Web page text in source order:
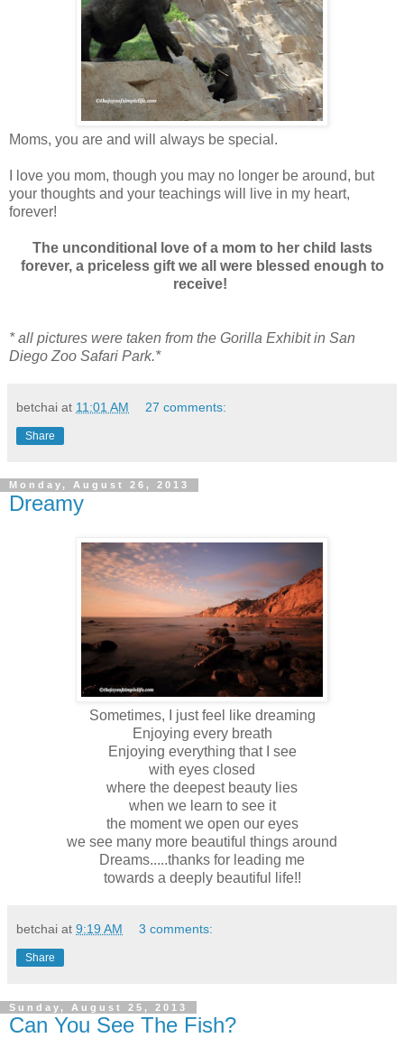
Moms, you are and will always be special.
I love you mom, though you may no longer be around, but
your thoughts and your teachings will live in my heart,
forever!
The unconditional love of a mom to her child lasts
forever, a priceless gift we all were blessed enough to
receive!
* all pictures were taken from the Gorilla Exhibit in San
Diego Zoo Safari Park.*
betchai at 11:01 AM 27 comments:
Share
Monday, August 26, 2013
Dreamy
Sometimes, I just feel like dreaming
Enjoying every breath
Enjoying everything that I see
with eyes closed
where the deepest beauty lies
when we learn to see it
the moment we open our eyes
we see many more beautiful things around
Dreams.....thanks for leading me
towards a deeply beautiful life!!
betchai at 9:19 AM 3 comments:
Share
Sunday, August 25, 2013
Can You See The Fish?